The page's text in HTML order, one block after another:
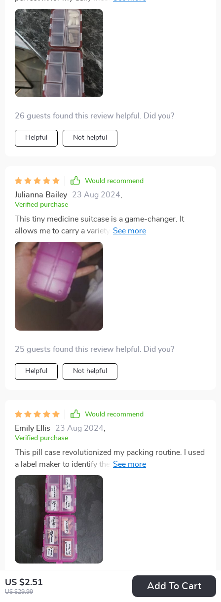
US $2.51
US $29.99
Add To Cart
design and well-organized compartments. Plus, the
price is fantastic!
26 guests found this review helpful. Did you?
Helpful Not helpful
Would recommend
Julianna Bailey 23 Aug 2024,
Verified purchase
This tiny medicine suitcase is a game-changer. It
allows me to carry a variety of over-the-counter
medications for my family's needs, making it practical
and cost-effective. It's become an essential item for
cold seasons, travel, and more.
25 guests found this review helpful. Did you?
Helpful Not helpful
Would recommend
Emily Ellis 23 Aug 2024
Verified purchase
This pill case revolutionized my packing routine. I used
a label maker to identify the pills, and it saved me a
significant amount of space. I can now pack my
vitamins and allergy meds without lugging around
bulky bottles. It's compact enough to fit in my purse or
a small daypack.
21 guests found this review helpful. Did you?